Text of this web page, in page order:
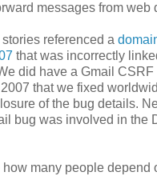
messages from web
referenced a
that was incorrectly
did have a Gmail
that we fixed
of the bug details.
bug was involved in the
many people depend